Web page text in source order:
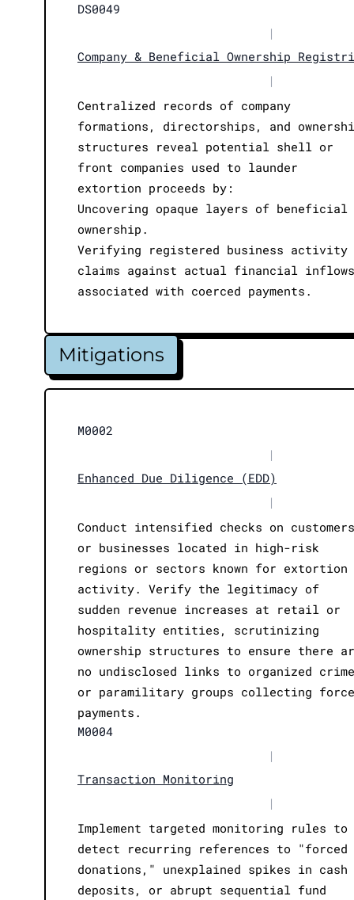
DS0049
|
Company & Beneficial Ownership
|
Centralized records of company
formations, directorships, and
structures reveal potential shell or
front companies used to launder
extortion proceeds by:
Uncovering opaque layers of beneficial
ownership.
Verifying registered business activity
claims against actual financial inflows
associated with coerced payments.
Mitigations
M0002
|
Enhanced Due Diligence (EDD)
|
Conduct intensified checks on customers
or businesses located in high-risk
regions or sectors known for extortion
activity. Verify the legitimacy of
sudden revenue increases at retail or
hospitality entities, scrutinizing
ownership structures to ensure there
no undisclosed links to organized crime
or paramilitary groups collecting
payments.
M0004
|
Transaction Monitoring
|
Implement targeted monitoring rules to
detect recurring references to "forced
donations," unexplained spikes in cash
deposits, or abrupt sequential fund